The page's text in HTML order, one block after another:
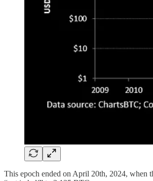
This epoch ended on April 20th, 2024, when